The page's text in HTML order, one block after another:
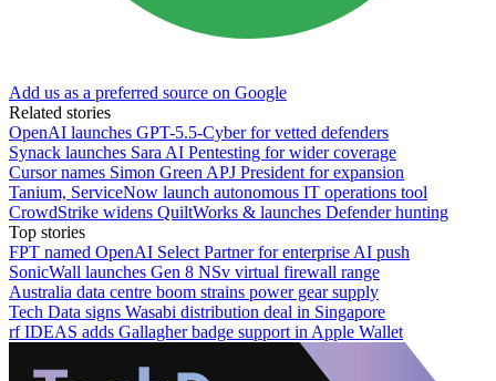
Add us as a preferred source on Google
Related stories
OpenAI launches GPT-5.5-Cyber for vetted defenders
Synack launches Sara AI Pentesting for wider coverage
Cursor names Simon Green APJ President for expansion
Tanium, ServiceNow launch autonomous IT operations tool
CrowdStrike widens QuiltWorks & launches Defender hunting
Top stories
FPT named OpenAI Select Partner for enterprise AI push
SonicWall launches Gen 8 NSv virtual firewall range
Australia data centre boom strains power gear supply
Tech Data signs Wasabi distribution deal in Singapore
rf IDEAS adds Gallagher badge support in Apple Wallet